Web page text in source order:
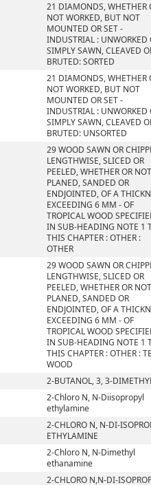
21 DIAMONDS, WHETHER
NOT WORKED, BUT NOT
MOUNTED OR SET -
INDUSTRIAL : UNWORKED
SIMPLY SAWN, CLEAVED
BRUTED: SORTED
21 DIAMONDS, WHETHER
NOT WORKED, BUT NOT
MOUNTED OR SET -
INDUSTRIAL : UNWORKED
SIMPLY SAWN, CLEAVED
BRUTED: UNSORTED
29 WOOD SAWN OR
LENGTHWISE, SLICED OR
PEELED, WHETHER OR NOT
PLANED, SANDED OR
ENDJOINTED, OF A
EXCEEDING 6 MM - OF
TROPICAL WOOD
IN SUB-HEADING NOTE 1
THIS CHAPTER : OTHER :
OTHER
29 WOOD SAWN OR
LENGTHWISE, SLICED OR
PEELED, WHETHER OR NOT
PLANED, SANDED OR
ENDJOINTED, OF A
EXCEEDING 6 MM - OF
TROPICAL WOOD
IN SUB-HEADING NOTE 1
THIS CHAPTER : OTHER :
WOOD
2-BUTANOL, 3, 3-
2-Chloro N, N-Diisopropyl
ethylamine
2-CHLORO N, N-DI-
ETHYLAMINE
2-Chloro N, N-Dimethyl
ethanamine
2-CHLORO N,N-DI-